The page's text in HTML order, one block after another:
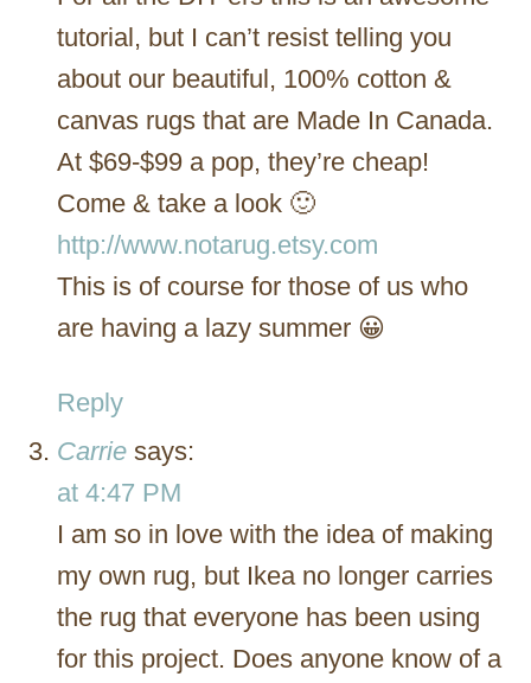
tutorial, but I can’t resist telling you
about our beautiful, 100% cotton &
canvas rugs that are Made In Canada.
At $69-$99 a pop, they’re cheap!
Come & take a look 🙂
http://www.notarug.etsy.com
This is of course for those of us who
are having a lazy summer 😀
Reply
Carrie says:
at 4:47 PM
I am so in love with the idea of making
my own rug, but Ikea no longer carries
the rug that everyone has been using
for this project. Does anyone know of a